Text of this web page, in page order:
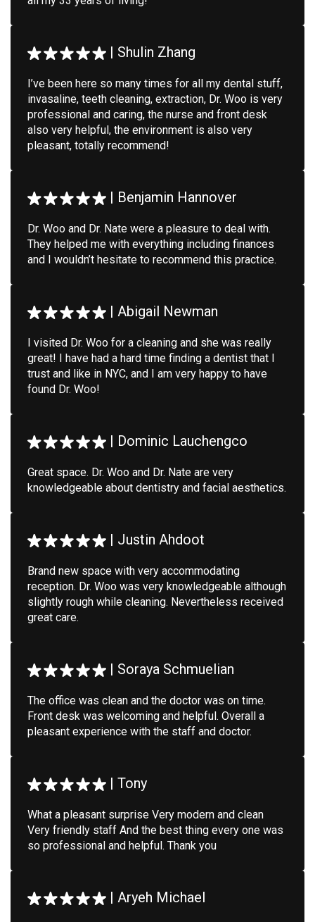
| Shulin Zhang
I’ve been here so many times for all my dental stuff,
invasaline, teeth cleaning, extraction, Dr. Woo is very
professional and caring, the nurse and front desk
also very helpful, the environment is also very
pleasant, totally recommend!
| Benjamin Hannover
Dr. Woo and Dr. Nate were a pleasure to deal with.
They helped me with everything including finances
and I wouldn’t hesitate to recommend this practice.
| Abigail Newman
I visited Dr. Woo for a cleaning and she was really
great! I have had a hard time finding a dentist that I
trust and like in NYC, and I am very happy to have
found Dr. Woo!
| Dominic Lauchengco
Great space. Dr. Woo and Dr. Nate are very
knowledgeable about dentistry and facial aesthetics.
| Justin Ahdoot
Brand new space with very accommodating
reception. Dr. Woo was very knowledgeable although
slightly rough while cleaning. Nevertheless received
great care.
| Soraya Schmuelian
The office was clean and the doctor was on time.
Front desk was welcoming and helpful. Overall a
pleasant experience with the staff and doctor.
| Tony
What a pleasant surprise Very modern and clean
Very friendly staff And the best thing every one was
so professional and helpful. Thank you
| Aryeh Michael